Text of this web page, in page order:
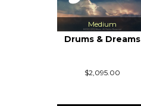
Medium
Drums & Dreams
$2,095.00